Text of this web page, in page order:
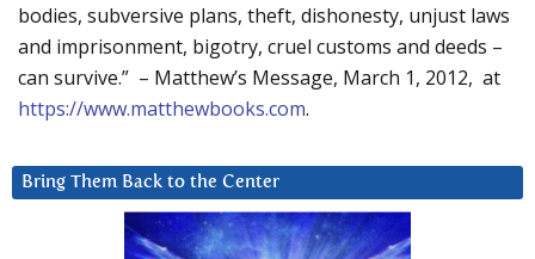
bodies, subversive plans, theft, dishonesty, unjust laws
and imprisonment, bigotry, cruel customs and deeds –
can survive.” – Matthew’s Message, March 1, 2012, at
https://www.matthewbooks.com.
Bring Them Back to the Center